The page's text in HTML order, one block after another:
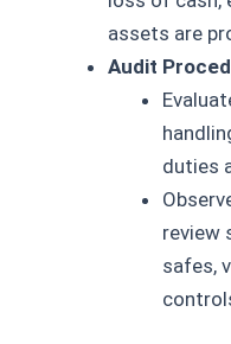
assets are
Audit
duties
review
safes,